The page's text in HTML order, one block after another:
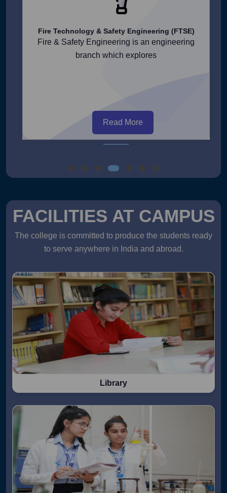
Fire Technology & Safety Engineering (FTSE)
Fire & Safety Engineering is an engineering
branch which explores
Read More
FACILITIES AT CAMPUS
The college is committed to produce the students ready
to serve anywhere in India and abroad.
Library